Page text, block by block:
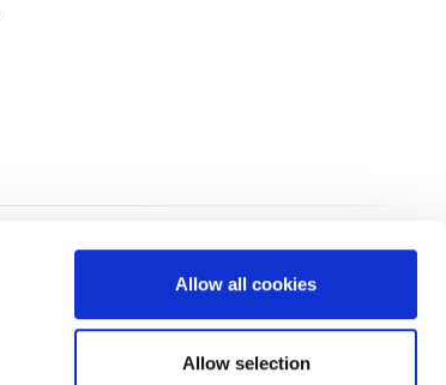
Allow all cookies
Allow selection
Cookie Policy Privacy Policy